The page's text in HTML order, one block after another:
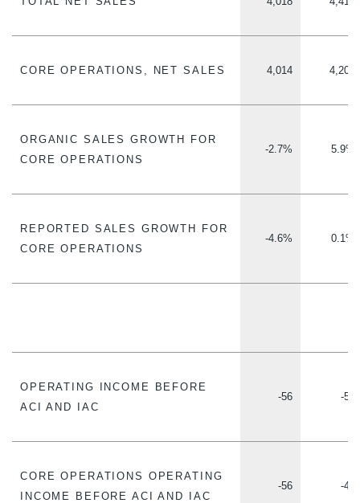
CORE OPERATIONS, NET SALES 4,014 4,209
ORGANIC SALES GROWTH FOR
CORE OPERATIONS
-2.7% 5.9%
REPORTED SALES GROWTH FOR
CORE OPERATIONS
-4.6% 0.1%
OPERATING INCOME BEFORE
ACI AND IAC
-56 -56
CORE OPERATIONS OPERATING
INCOME BEFORE ACI AND IAC
-56 -49